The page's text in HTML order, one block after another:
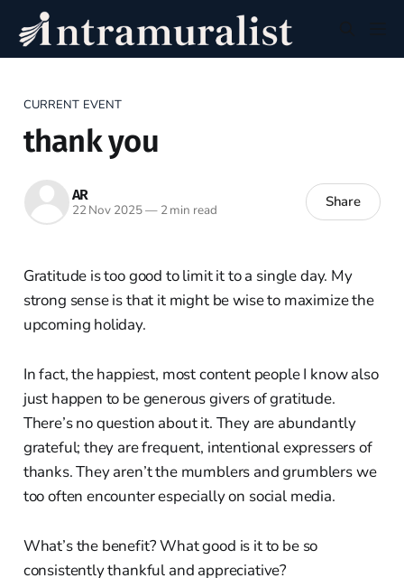
CURRENT EVENT
thank you
AR
22 Nov 2025—2 min read Share
Gratitude is too good to limit it to a single day. My
strong sense is that it might be wise to maximize the
upcoming holiday.
In fact, the happiest, most content people I know also
just happen to be generous givers of gratitude.
There’s no question about it. They are abundantly
grateful; they are frequent, intentional expressers of
thanks. They aren’t the mumblers and grumblers we
too often encounter especially on social media.
What’s the benefit? What good is it to be so
consistently thankful and appreciative?